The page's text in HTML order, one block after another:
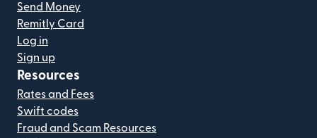
Send Money
Remitly Card
Log in
Sign up
Resources
Rates and Fees
Swift codes
Fraud and Scam Resources